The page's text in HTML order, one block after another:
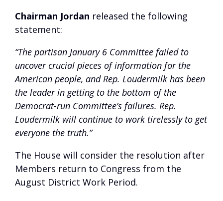
Chairman Jordan released the following
statement:
“The partisan January 6 Committee failed to
uncover crucial pieces of information for the
American people, and Rep. Loudermilk has been
the leader in getting to the bottom of the
Democrat-run Committee’s failures. Rep.
Loudermilk will continue to work tirelessly to get
everyone the truth.”
The House will consider the resolution after
Members return to Congress from the
August District Work Period.